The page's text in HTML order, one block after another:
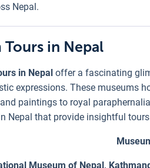
Nepal.
Tours in Nepal
in Nepal offer a fascinating
expressions. These museums
paintings to royal
Nepal that provide insightful
Museum of Nepal,